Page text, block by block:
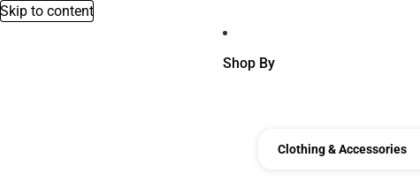
Skip to content
Shop By
Clothing & Accessories